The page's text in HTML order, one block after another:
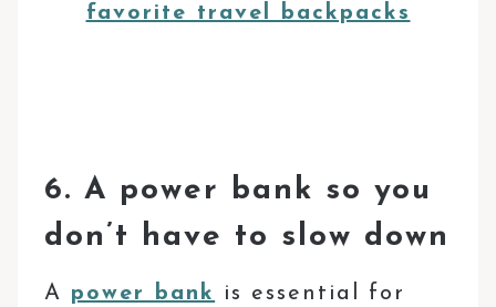
favorite travel backpacks
6. A power bank so you
don’t have to slow down
A power bank
is essential for